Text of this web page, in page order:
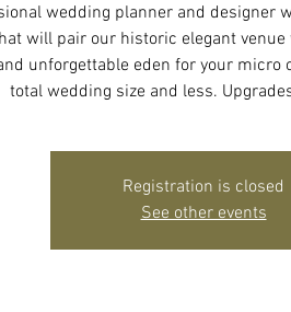
wedding planner and designer
will pair our historic elegant
unforgettable eden for your micro
total wedding size and less.
Registration is closed
See other events